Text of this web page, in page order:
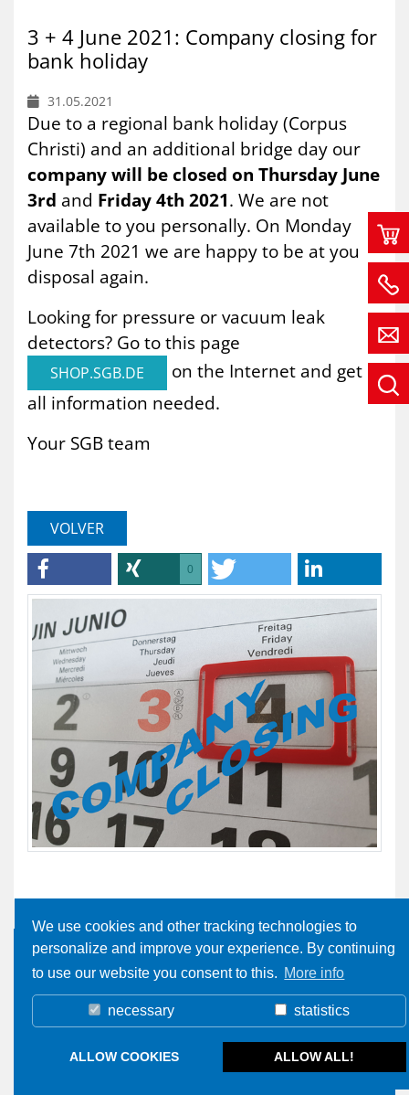
We use cookies and other tracking technologies to
personalize and improve your experience. By continuing
to use our website you consent to this. More info
necessary statistics
ALLOW COOKIES ALLOW ALL!
3 + 4 June 2021: Com­pany clo­sing for
bank ho­li­day
31.05.2021
Due to a regional bank holiday (Corpus
Christi) and an additional bridge day our
company will be closed on Thursday June
3rd and Friday 4th 2021. We are not
available to you personally. On Monday
June 7th 2021 we are happy to be at you
disposal again.
Looking for pressure or vacuum leak
detectors? Go to this page
SHOP.SGB.DE
on the Internet and get
all information needed.
Your SGB team
VOLVER
0